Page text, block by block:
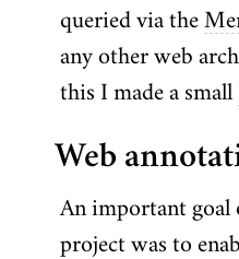
queried via the
any other web
this I made a small
Web
An important goal
project was to